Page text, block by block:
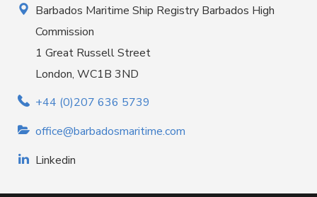
Barbados Maritime Ship Registry Barbados High
Commission
1 Great Russell Street
London, WC1B 3ND
+44 (0)207 636 5739
office@barbadosmaritime.com
Linkedin